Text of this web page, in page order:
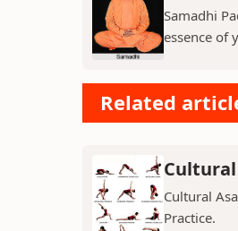
Samadhi
essence of
Related
Cultural
Practice.